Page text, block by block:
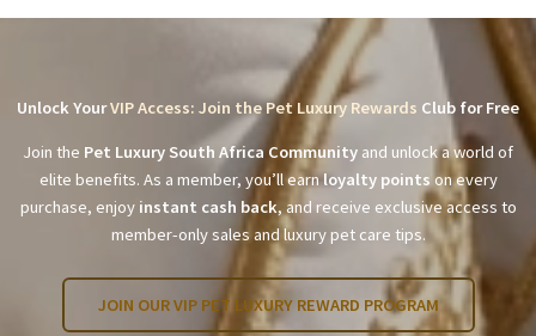
Unlock YourVIP Access: Join the Pet Luxury Rewards Club for Free
Join the Pet Luxury South Africa Community and unlock a world of
elite benefits. As a member, you’ll earnloyalty points on every
purchase, enjoy instant cash back, and receive exclusive access to
member-only sales and luxury pet care tips.
JOIN OUR VIP PET LUXURY REWARD PROGRAM